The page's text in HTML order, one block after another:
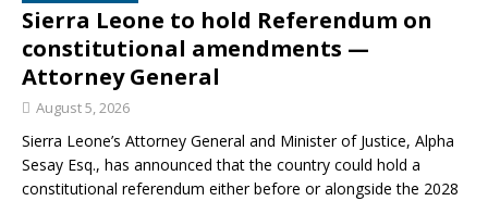
Sierra Leone to hold Referendum on
constitutional amendments —
Attorney General
August 5, 2026
Sierra Leone’s Attorney General and Minister of Justice, Alpha
Sesay Esq., has announced that the country could hold a
constitutional referendum either before or alongside the 2028